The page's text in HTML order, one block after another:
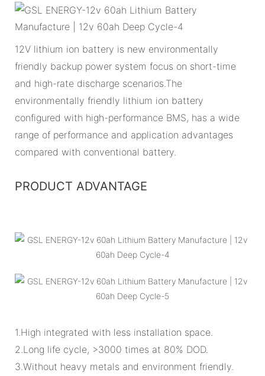
12V lithium ion battery is new environmentally
friendly backup power system focus on short-time
and high-rate discharge scenarios.The
environmentally friendly lithium ion battery
configured with high-performance BMS, has a wide
range of performance and application advantages
compared with conventional battery.
PRODUCT ADVANTAGE
1.High integrated with less installation space.
2.Long life cycle, >3000 times at 80% DOD.
3.Without heavy metals and environment friendly.